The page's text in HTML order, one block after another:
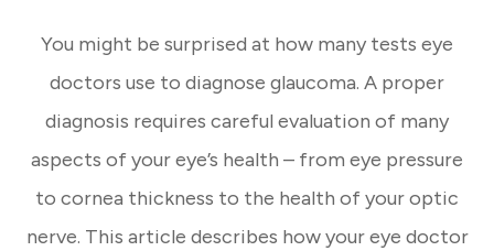
You might be surprised at how many tests eye
doctors use to diagnose glaucoma. A proper
diagnosis requires careful evaluation of many
aspects of your eye’s health – from eye pressure
to cornea thickness to the health of your optic
nerve. This article describes how your eye doctor